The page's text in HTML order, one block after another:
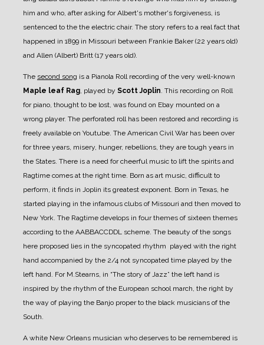
him and who, after asking for Albert's mother's forgiveness, is
sentenced to the the electric chair. The story refers to a real fact that
happened in 1899 in Missouri between Frankie Baker (22 years old)
and Allen (Albert) Britt (17 years old).
The second song is a Pianola Roll recording of the very well-known
Maple leaf Rag, played by Scott Joplin. This recording on Roll
for piano, thought to be lost, was found on Ebay mounted on a
wrong player. The perforated roll has been restored and recording is
freely available on Youtube. The American Civil War has been over
for three years, misery, hunger, rebellions, they are tough years in
the States. There is a need for cheerful music to lift the spirits and
Ragtime comes at the right time. Born as art music, difficult to
perform, it finds in Joplin its greatest exponent. Born in Texas, he
started playing in the infamous clubs of Missouri and then moved to
New York. The Ragtime develops in four themes of sixteen themes
according to the AABBACCDDL scheme. The beauty of the songs
here proposed lies in the syncopated rhythm played with the right
hand accompanied by the 2/4 not syncopated time played by the
left hand. For M.Stearns, in “The story of Jazz” the left hand is
inspired by the rhythm of the European school march, the right by
the way of playing the Banjo proper to the black musicians of the
South.
A white New Orleans musician who deserves to be remembered is